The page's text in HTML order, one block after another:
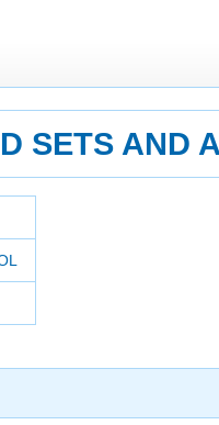
SETS AND